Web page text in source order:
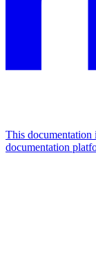
This
documentation